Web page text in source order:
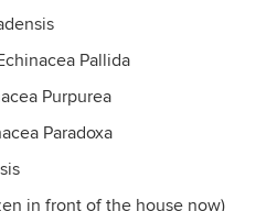
Pallida
Purpurea
Paradoxa
in front of the house now)